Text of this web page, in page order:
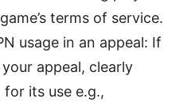
terms of service.
usage in an appeal: If
appeal, clearly
its use e.g.,